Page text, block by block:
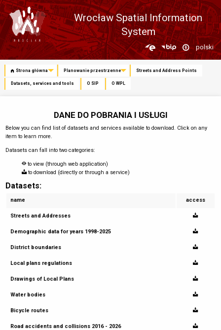
Wrocław Spatial Information
System
Zmień
język
polski
Strona główna Planowanie przestrzenne Streets and Address Points
Datasets, services and tools O SIP O WPL
DANE DO POBRANIA I USŁUGI
Below you can find list of datasets and services available to download. Click on any
item to learn more.
Datasets can fall into two categories:
to view (through web application)
to download (directly or through a service)
Datasets:
name access
Streets and Addresses
Demographic data for years 1998-2025
District boundaries
Local plans regulations
Drawings of Local Plans
Water bodies
Bicycle routes
Road accidents and collisions 2016 - 2026